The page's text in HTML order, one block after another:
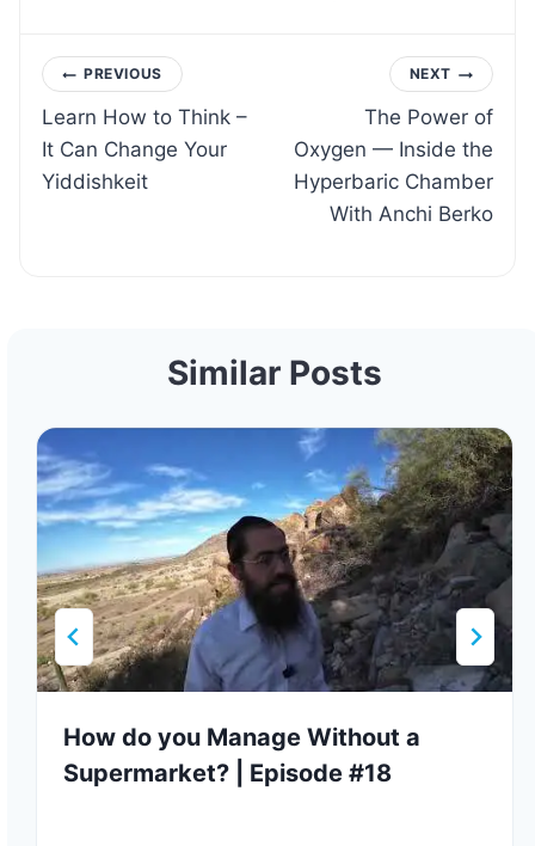
Post
navigation
PREVIOUS
Learn How to Think –
It Can Change Your
Yiddishkeit
NEXT
The Power of
Oxygen — Inside the
Hyperbaric Chamber
With Anchi Berko
Similar Posts
How do you Manage Without a
Supermarket? | Episode #18